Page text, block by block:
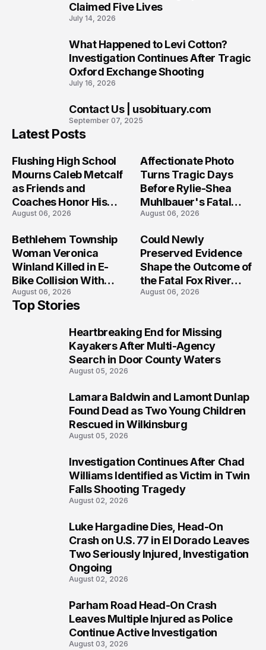
Claimed Five Lives
July 14, 2026
What Happened to Levi Cotton?
Investigation Continues After Tragic
Oxford Exchange Shooting
July 16, 2026
Contact Us | usobituary.com
September 07, 2025
Latest Posts
Flushing High School
Mourns Caleb Metcalf
as Friends and
Coaches Honor His
Legacy
August 06, 2026
Affectionate Photo
Turns Tragic Days
Before Rylie-Shea
Muhlbauer's Fatal
Iowa Shooting
August 06, 2026
Bethlehem Township
Woman Veronica
Winland Killed in E-
Bike Collision With
Semi in Navarre
August 06, 2026
Could Newly
Preserved Evidence
Shape the Outcome of
the Fatal Fox River
Boat Crash
August 06, 2026
Top Stories
Heartbreaking End for Missing
Kayakers After Multi-Agency
Search in Door County Waters
August 05, 2026
Lamara Baldwin and Lamont Dunlap
Found Dead as Two Young Children
Rescued in Wilkinsburg
August 05, 2026
Investigation Continues After Chad
Williams Identified as Victim in Twin
Falls Shooting Tragedy
August 02, 2026
Luke Hargadine Dies, Head-On
Crash on U.S. 77 in El Dorado Leaves
Two Seriously Injured, Investigation
Ongoing
August 02, 2026
Parham Road Head-On Crash
Leaves Multiple Injured as Police
Continue Active Investigation
August 03, 2026